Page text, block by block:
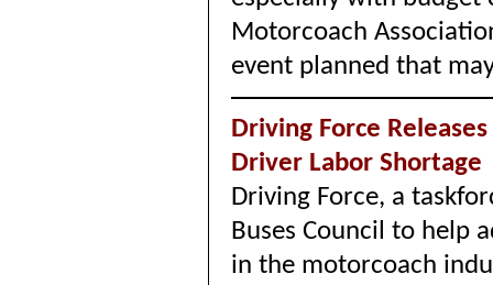
Motorcoach
event planned that
Driving Force
Driver Labor
Driving Force, a
Buses Council to help
in the motorcoach